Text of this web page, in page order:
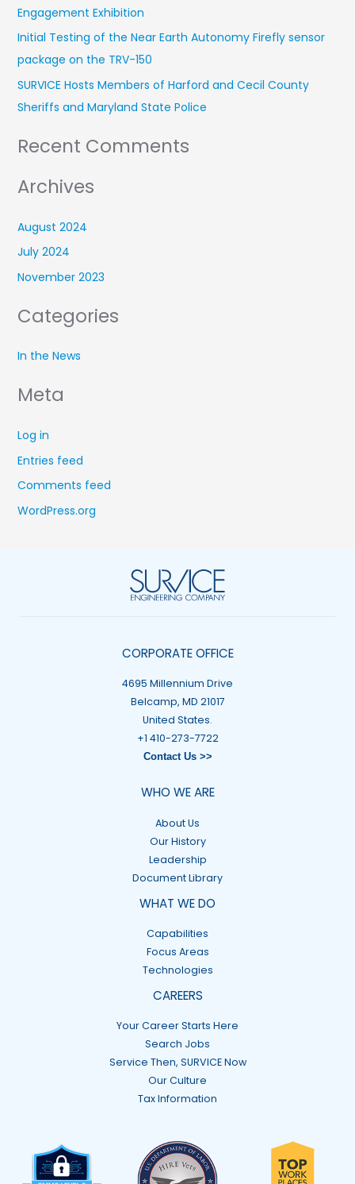
Engagement Exhibition
Initial Testing of the Near Earth Autonomy Firefly sensor
package on the TRV-150
SURVICE Hosts Members of Harford and Cecil County
Sheriffs and Maryland State Police
Recent Comments
Archives
August 2024
July 2024
November 2023
Categories
In the News
Meta
Log in
Entries feed
Comments feed
WordPress.org
CORPORATE OFFICE
4695 Millennium Drive
Belcamp, MD 21017
United States.
+1 410-273-7722
Contact Us >>
WHO WE ARE
About Us
Our History
Leadership
Document Library
WHAT WE DO
Capabilities
Focus Areas
Technologies
CAREERS
Your Career Starts Here
Search Jobs
Service Then, SURVICE Now
Our Culture
Tax Information